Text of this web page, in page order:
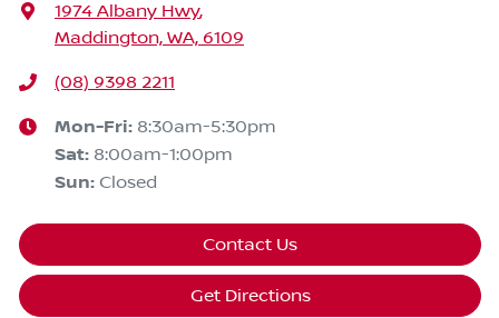
1974 Albany Hwy,
Maddington, WA, 6109
(08) 9398 2211
Mon-Fri: 8:30am-5:30pm
Sat: 8:00am-1:00pm
Sun: Closed
Contact Us
Get Directions